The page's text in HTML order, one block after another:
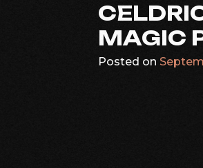
MAGIC
Posted on